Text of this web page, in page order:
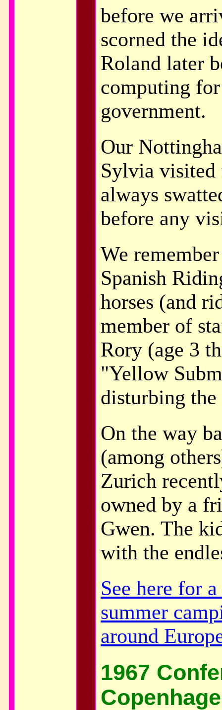
before we
scorned the
Roland later
computing
government.
Our
Sylvia visited
always
before any
We
Spanish
horses (and
member of
Rory (age 3
"Yellow
disturbing the
On the way
(among
Zurich
owned by a
Gwen. The
with the
See here for
summer
around
1967